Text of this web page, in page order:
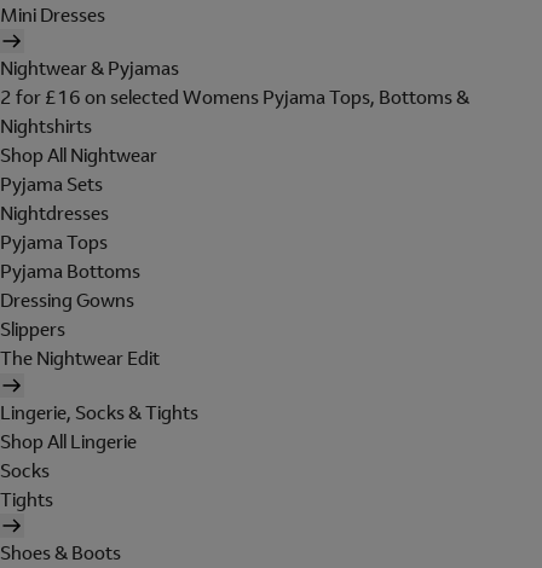
Mini Dresses
Nightwear & Pyjamas
2 for £16 on selected Womens Pyjama Tops, Bottoms &
Nightshirts
Shop All Nightwear
Pyjama Sets
Nightdresses
Pyjama Tops
Pyjama Bottoms
Dressing Gowns
Slippers
The Nightwear Edit
Lingerie, Socks & Tights
Shop All Lingerie
Socks
Tights
Shoes & Boots